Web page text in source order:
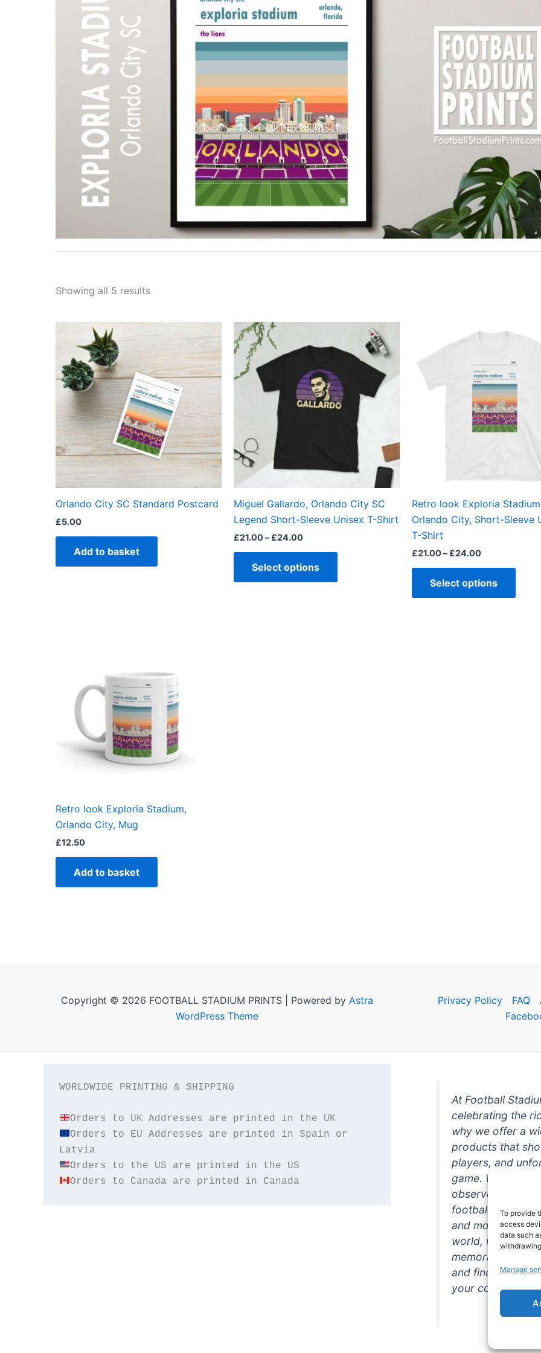
To provide
access
data such
Manage
Showing all 5 results
Orlando City SC Standard Postcard
£5.00
Add to basket
Miguel Gallardo, Orlando City SC
Legend Short-Sleeve Unisex T-Shirt
£21.00– £24.00
£21.00
£24.00
Select options
product
multiple
variants.
The
options
chosen
the
product
Retro look Exploria
Orlando City, Short-Sleeve
T-Shirt
£21.00– £24.00
through
£24.00
Select options
has
The
the
Retro look Exploria Stadium,
Orlando City, Mug
£12.50
Add to basket
Copyright © 2026 FOOTBALL STADIUM PRINTS | Powered by Astra
WordPress Theme
Privacy Policy FAQ
WORLDWIDE PRINTING & SHIPPING
Orders to UK Addresses are printed in the UK
Orders to EU Addresses are printed in Spain or
Orders to Canada are printed in Canada
At Football
celebrating the
why we offer a
products that
players, and
game. Whether
observer, we're
football in style.
and more
world, we're
memorabilia. So
and find the
your collection!